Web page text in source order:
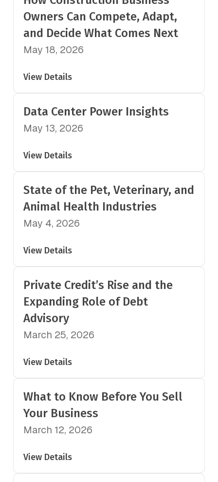
Owners Can Compete, Adapt,
and Decide What Comes Next
May 18, 2026
View Details
Data Center Power Insights
May 13, 2026
View Details
State of the Pet, Veterinary, and
Animal Health Industries
May 4, 2026
View Details
Private Credit’s Rise and the
Expanding Role of Debt
Advisory
March 25, 2026
View Details
What to Know Before You Sell
Your Business
March 12, 2026
View Details